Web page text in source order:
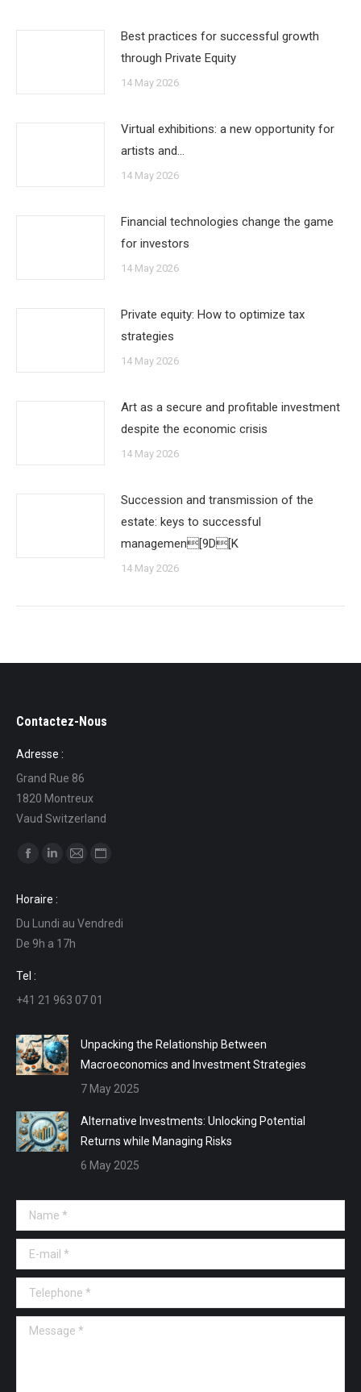
Best practices for successful growth
through Private Equity
14 May 2026
Virtual exhibitions: a new opportunity for
artists and…
14 May 2026
Financial technologies change the game
for investors
14 May 2026
Private equity: How to optimize tax
strategies
14 May 2026
Art as a secure and profitable investment
despite the economic crisis
14 May 2026
Succession and transmission of the
estate: keys to successful
managemen[9D[K
14 May 2026
Contactez-Nous
Adresse :
Grand Rue 86
1820 Montreux
Vaud Switzerland
Find us on:
opens
in
new
window
opens
in
new
in
in
Horaire :
Du Lundi au Vendredi
De 9h a 17h
Tel :
+41 21 963 07 01
Unpacking the Relationship Between
Macroeconomics and Investment Strategies
7 May 2025
Alternative Investments: Unlocking Potential
Returns while Managing Risks
6 May 2025
Name *
E-mail *
Telephone *
Message *